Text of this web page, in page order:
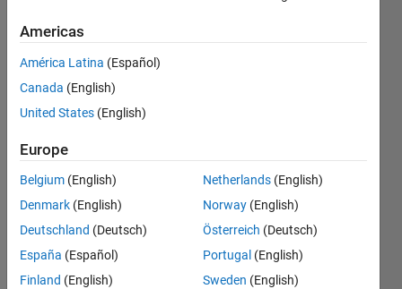
in 'TRANSMIT/SCI
Setup'. The following
is the MATLAB call
stack (file names
and line numbers)
that produced this
error: ['C:\Program
Files\MATL​
AB\R2018b\​
toolbox\ta
Americas
América Latina (Español)
Canada (English)
United States (English)
Europe
Belgium (English)
Denmark (English)
Deutschland (Deutsch)
España (Español)
Finland (English)
Netherlands (English)
Norway (English)
Österreich (Deutsch)
Portugal (English)
Sweden (English)